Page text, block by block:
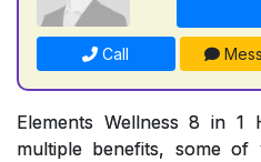
Call
Elements Wellness 8 in 1
multiple benefits, some